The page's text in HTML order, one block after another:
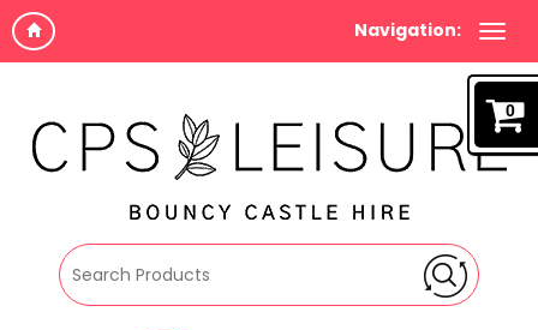
Navigation:
0